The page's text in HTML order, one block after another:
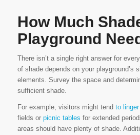
How Much
Playground
There isn’t a single right answer for
of shade depends on your playground’s
elements. Survey the space and
sufficient shade.
For example, visitors might tend to
fields or picnic tables for extended
areas should have plenty of shade.